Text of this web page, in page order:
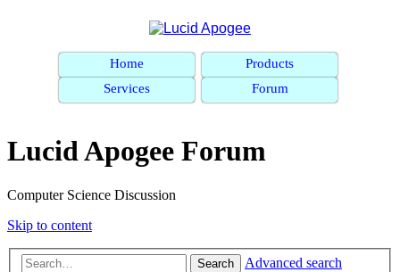
Home
Products
Services
Forum
Lucid Apogee Forum
Computer Science Discussion
Skip to content
Search Advanced search